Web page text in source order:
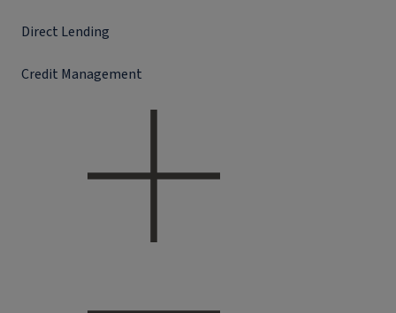
Direct Lending
Credit Management